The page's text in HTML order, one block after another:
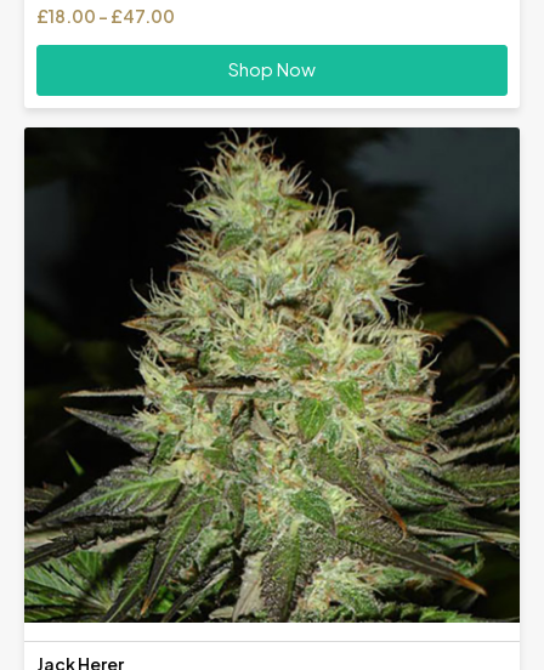
£18.00 – £47.00
£18.00
through
£47.00
Shop Now
Jack Herer